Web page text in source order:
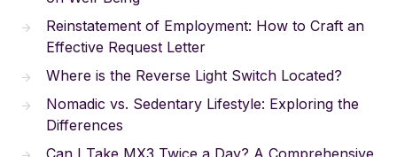
Reinstatement of Employment: How to Craft an
Effective Request Letter
Where is the Reverse Light Switch Located?
Nomadic vs. Sedentary Lifestyle: Exploring the
Differences
Can I Take MX3 Twice a Day? A Comprehensive